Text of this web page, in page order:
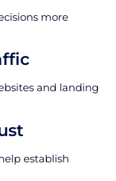
more
and landing
establish